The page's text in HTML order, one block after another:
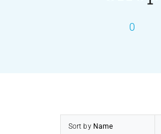
0
Sort by Name